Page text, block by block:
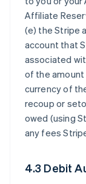
Affiliate
(e) the Stripe
account that
associated
of the
currency of
recoup or
owed (using
any fees
4.3 Debit